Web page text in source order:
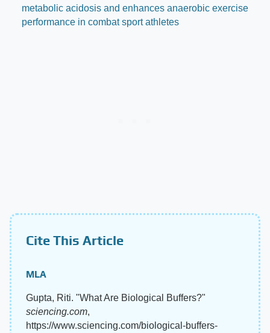
metabolic acidosis and enhances anaerobic exercise
performance in combat sport athletes
Cite This Article
MLA
Gupta, Riti. "What Are Biological Buffers?"
sciencing.com,
https://www.sciencing.com/biological-buffers-